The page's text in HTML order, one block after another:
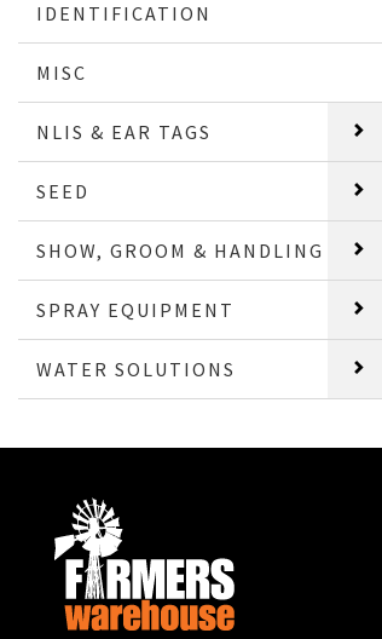
IDENTIFICATION
MISC
NLIS & EAR TAGS
SEED
SHOW, GROOM & HANDLING
SPRAY EQUIPMENT
WATER SOLUTIONS